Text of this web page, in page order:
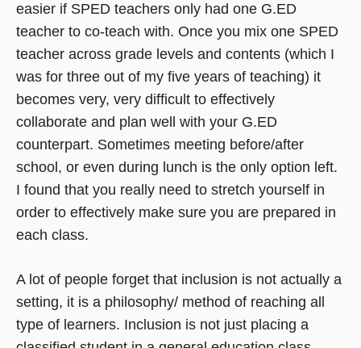
easier if SPED teachers only had one G.ED
teacher to co-teach with. Once you mix one SPED
teacher across grade levels and contents (which I
was for three out of my five years of teaching) it
becomes very, very difficult to effectively
collaborate and plan well with your G.ED
counterpart. Sometimes meeting before/after
school, or even during lunch is the only option left.
I found that you really need to stretch yourself in
order to effectively make sure you are prepared in
each class.
A lot of people forget that inclusion is not actually a
setting, it is a philosophy/ method of reaching all
type of learners. Inclusion is not just placing a